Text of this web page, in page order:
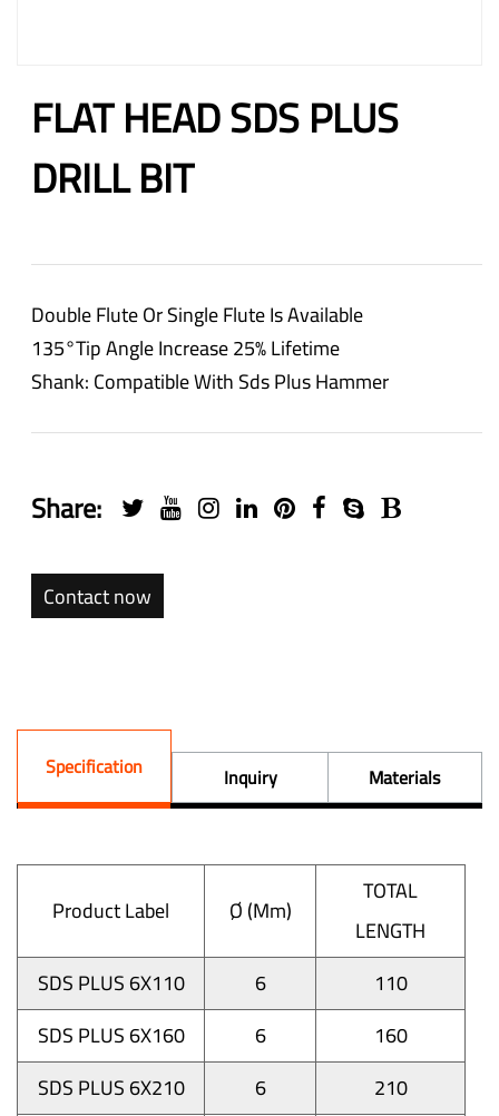
FLAT HEAD SDS PLUS
DRILL BIT
Double Flute Or Single Flute Is Available
135°tip Angle Increase 25% Lifetime
Shank: Compatible With Sds Plus Hammer
Share:
Contact now
Specification Inquiry Materials
Product Label Ø (mm)
TOTAL
LENGTH
SDS PLUS 6X110
6
110
SDS PLUS 6X160
6
160
SDS PLUS 6X210
6
210